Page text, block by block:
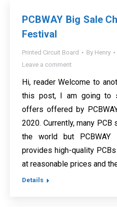
PCBWAY Big Sale
Festival
Printed Circuit Board By Henry
Leave a comment
Hi, reader Welcome to
this post, I am going to
offers offered by
2020. Currently, many
the world but
provides high-quality
at reasonable prices and
Details